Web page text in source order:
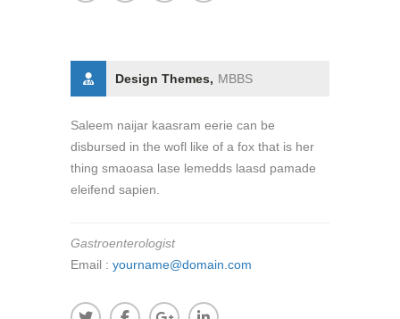
Design Themes, MBBS
Saleem naijar kaasram eerie can be
disbursed in the wofl like of a fox that is her
thing smaoasa lase lemedds laasd pamade
eleifend sapien.
Gastroenterologist
Email : yourname@domain.com